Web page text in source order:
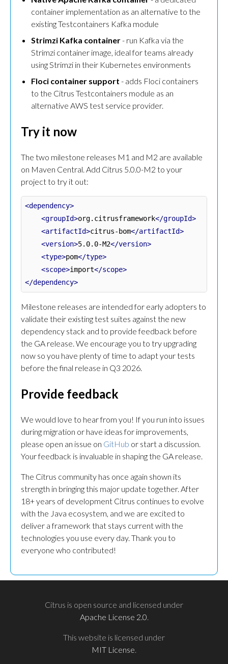
container implementation as an alternative to the
existing Testcontainers Kafka module
Strimzi Kafka container- run Kafka via the
Strimzi container image, ideal for teams already
using Strimzi in their Kubernetes environments
Floci container support - adds Floci containers
to the Citrus Testcontainers module as an
alternative AWS test service provider.
Try it now
The two milestone releases M1 and M2 are available
on Maven Central. Add Citrus 5.0.0-M2 to your
project to try it out:
<dependency>
<groupId>org.citrusframework</groupId>
<artifactId>citrus-bom</artifactId>
<version>5.0.0-M2</version>
<type>pom</type>
<scope>import</scope>
</dependency>
Milestone releases are intended for early adopters to
validate their existing test suites against the new
dependency stack and to provide feedback before
the GA release. We encourage you to try upgrading
now so you have plenty of time to adapt your tests
before the final release in Q3 2026.
Provide feedback
We would love to hear from you! If you run into issues
during migration or have ideas for improvements,
please open an issue on GitHub or start a discussion.
Your feedback is invaluable in shaping the GA release.
The Citrus community has once again shown its
strength in bringing this major update together. After
18+ years of development Citrus continues to evolve
with the Java ecosystem, and we are excited to
deliver a framework that stays current with the
technologies you use every day. Thank you to
everyone who contributed!
Citrus is open source and licensed under
Apache License 2.0.
This website is licensed under
MIT License.